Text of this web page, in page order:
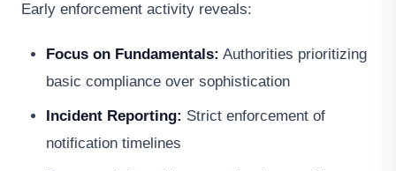
Early enforcement activity reveals:
Focus on Fundamentals: Authorities prioritizing
basic compliance over sophistication
Incident Reporting: Strict enforcement of
notification timelines